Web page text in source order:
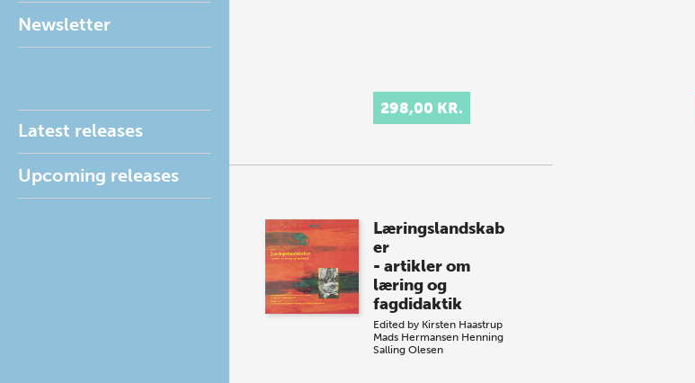
Newsletter
Latest releases
Upcoming releases
298,00 KR.
Læringslandskab
er
- artikler om
læring og
fagdidaktik
Edited by Kirsten Haastrup
Mads Hermansen Henning
Salling Olesen